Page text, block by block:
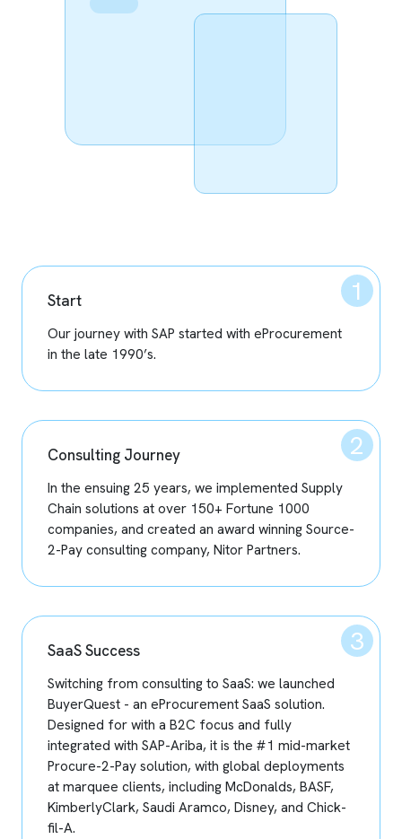
Start
Our journey with SAP started with eProcurement
in the late 1990’s.
Consulting Journey
In the ensuing 25 years, we implemented Supply
Chain solutions at over 150+ Fortune 1000
companies, and created an award winning Source-
2-Pay consulting company, Nitor Partners.
SaaS Success
Switching from consulting to SaaS: we launched
BuyerQuest - an eProcurement SaaS solution.
Designed for with a B2C focus and fully
integrated with SAP-Ariba, it is the #1 mid-market
Procure-2-Pay solution, with global deployments
at marquee clients, including McDonalds, BASF,
KimberlyClark, Saudi Aramco, Disney, and Chick-
fil-A.